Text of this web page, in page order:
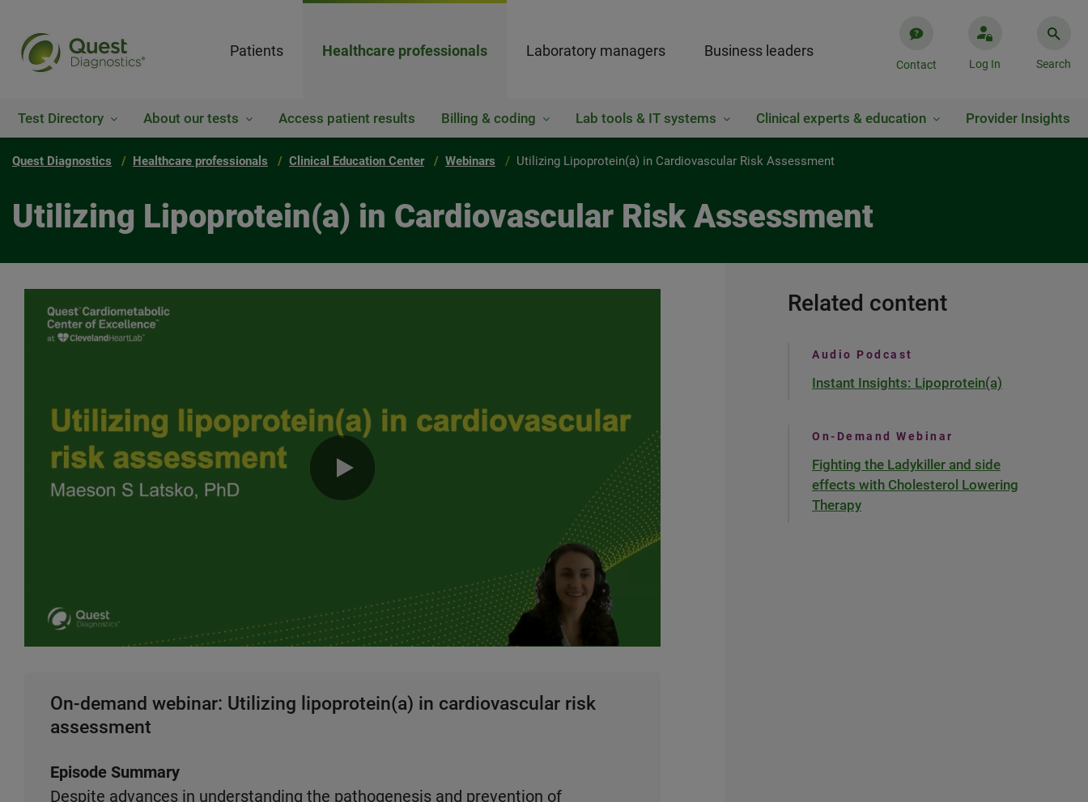
Patients Healthcare professionals Laboratory managers Business leaders
Contact Log In Search
Test Directory About our tests Access patient results Billing & coding Lab tools & IT systems Clinical experts & education Provider Insights
Quest Diagnostics Healthcare professionals Clinical Education Center Webinars Utilizing Lipoprotein(a) in Cardiovascular Risk Assessment
Utilizing Lipoprotein(a) in Cardiovascular Risk Assessment
0:00 / 4:32
On-demand webinar: Utilizing lipoprotein(a) in cardiovascular risk
assessment
Episode Summary
Despite advances in understanding the pathogenesis and prevention of
Related content
Audio Podcast
Instant Insights: Lipoprotein(a)
On-Demand Webinar
Fighting the Ladykiller and side
effects with Cholesterol Lowering
Therapy